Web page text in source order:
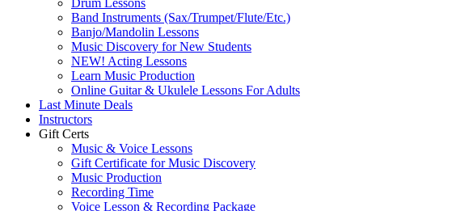
Band Instruments (Sax/Trumpet/Flute/Etc.)
Banjo/Mandolin Lessons
Music Discovery for New Students
NEW! Acting Lessons
Learn Music Production
Online Guitar & Ukulele Lessons For Adults
Last Minute Deals
Instructors
Gift Certs
Music & Voice Lessons
Gift Certificate for Music Discovery
Music Production
Recording Time
Voice Lesson & Recording Package